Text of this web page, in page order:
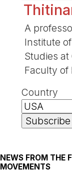
A
Institute
Studies
Faculty of
Country
NEWS FROM THE
MOVEMENTS